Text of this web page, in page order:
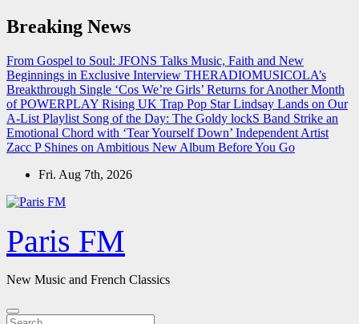
Skip
to
Breaking News
From Gospel to Soul: JFONS Talks Music, Faith and New
Beginnings in Exclusive Interview THERADIOMUSICOLA’s
Breakthrough Single ‘Cos We’re Girls’ Returns for Another Month
of POWERPLAY Rising UK Trap Pop Star Lindsay Lands on Our
A-List Playlist Song of the Day: The Goldy lockS Band Strike an
Emotional Chord with ‘Tear Yourself Down’ Independent Artist
Zacc P Shines on Ambitious New Album Before You Go
Fri. Aug 7th, 2026
Paris FM
New Music and French Classics